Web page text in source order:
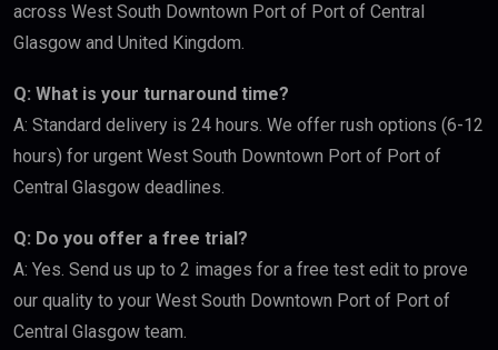
across West South Downtown Port of Port of Central
Glasgow and United Kingdom.
Q: What is your turnaround time?
A: Standard delivery is 24 hours. We offer rush options (6-12
hours) for urgent West South Downtown Port of Port of
Central Glasgow deadlines.
Q: Do you offer a free trial?
A: Yes. Send us up to 2 images for a free test edit to prove
our quality to your West South Downtown Port of Port of
Central Glasgow team.